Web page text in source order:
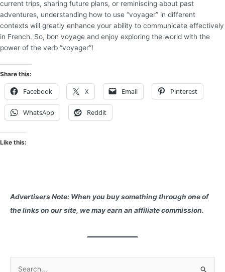
current trips, sharing future plans, or reminiscing about past
adventures, understanding how to use “voyager” in different
contexts will greatly enhance your ability to communicate effectively
in French. So, bon voyage and enjoy exploring the world with the
power of the verb “voyager”!
Share this:
Facebook X Email Pinterest
WhatsApp Reddit
Like this:
Advertisers Note: When you buy something through one of
the links on our site, we may earn an affiliate commission.